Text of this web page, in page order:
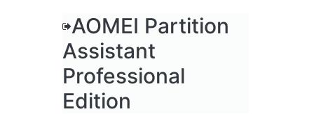
AOMEI Partition
Assistant
Professional
Edition